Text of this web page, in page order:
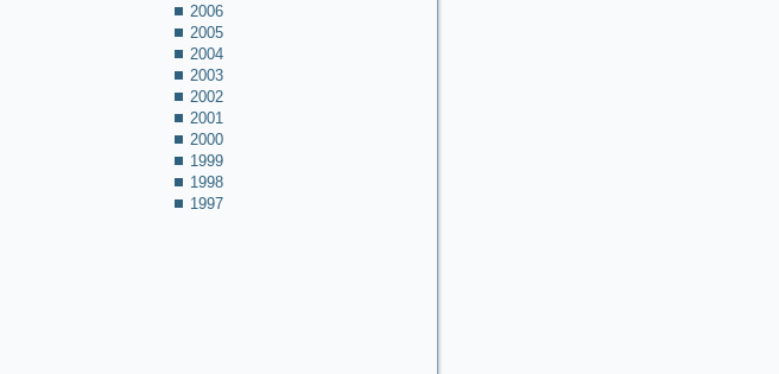
2006
2005
2004
2003
2002
2001
2000
1999
1998
1997